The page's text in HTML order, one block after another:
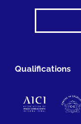
Qualifications